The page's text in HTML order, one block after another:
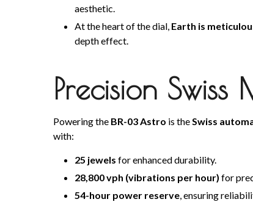
aesthetic.
At the heart of the dial, Earth is
depth effect.
Precision Swiss
Powering the BR-03 Astro is theSwiss
with:
25 jewels for enhanced durability.
28,800 vph (vibrations per hour) for
54-hour power reserve, ensuring